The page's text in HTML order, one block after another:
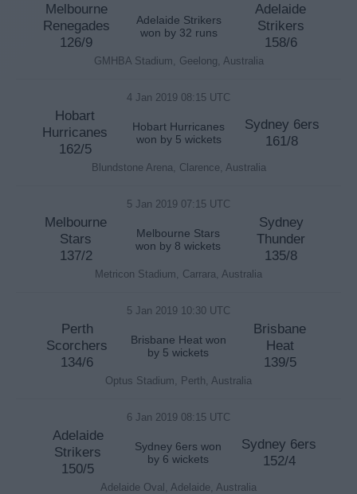
Melbourne
Renegades
126/9
Adelaide Strikers
won by 32 runs
Adelaide
Strikers
158/6
GMHBA Stadium, Geelong, Australia
4 Jan 2019 08:15 UTC
Hobart
Hurricanes
162/5
Hobart Hurricanes
won by 5 wickets
Sydney 6ers
161/8
Blundstone Arena, Clarence, Australia
5 Jan 2019 07:15 UTC
Melbourne
Stars
137/2
Melbourne Stars
won by 8 wickets
Sydney
Thunder
135/8
Metricon Stadium, Carrara, Australia
5 Jan 2019 10:30 UTC
Perth
Scorchers
134/6
Brisbane Heat won
by 5 wickets
Brisbane
Heat
139/5
Optus Stadium, Perth, Australia
6 Jan 2019 08:15 UTC
Adelaide
Strikers
150/5
Sydney 6ers won
by 6 wickets
Sydney 6ers
152/4
Adelaide Oval, Adelaide, Australia